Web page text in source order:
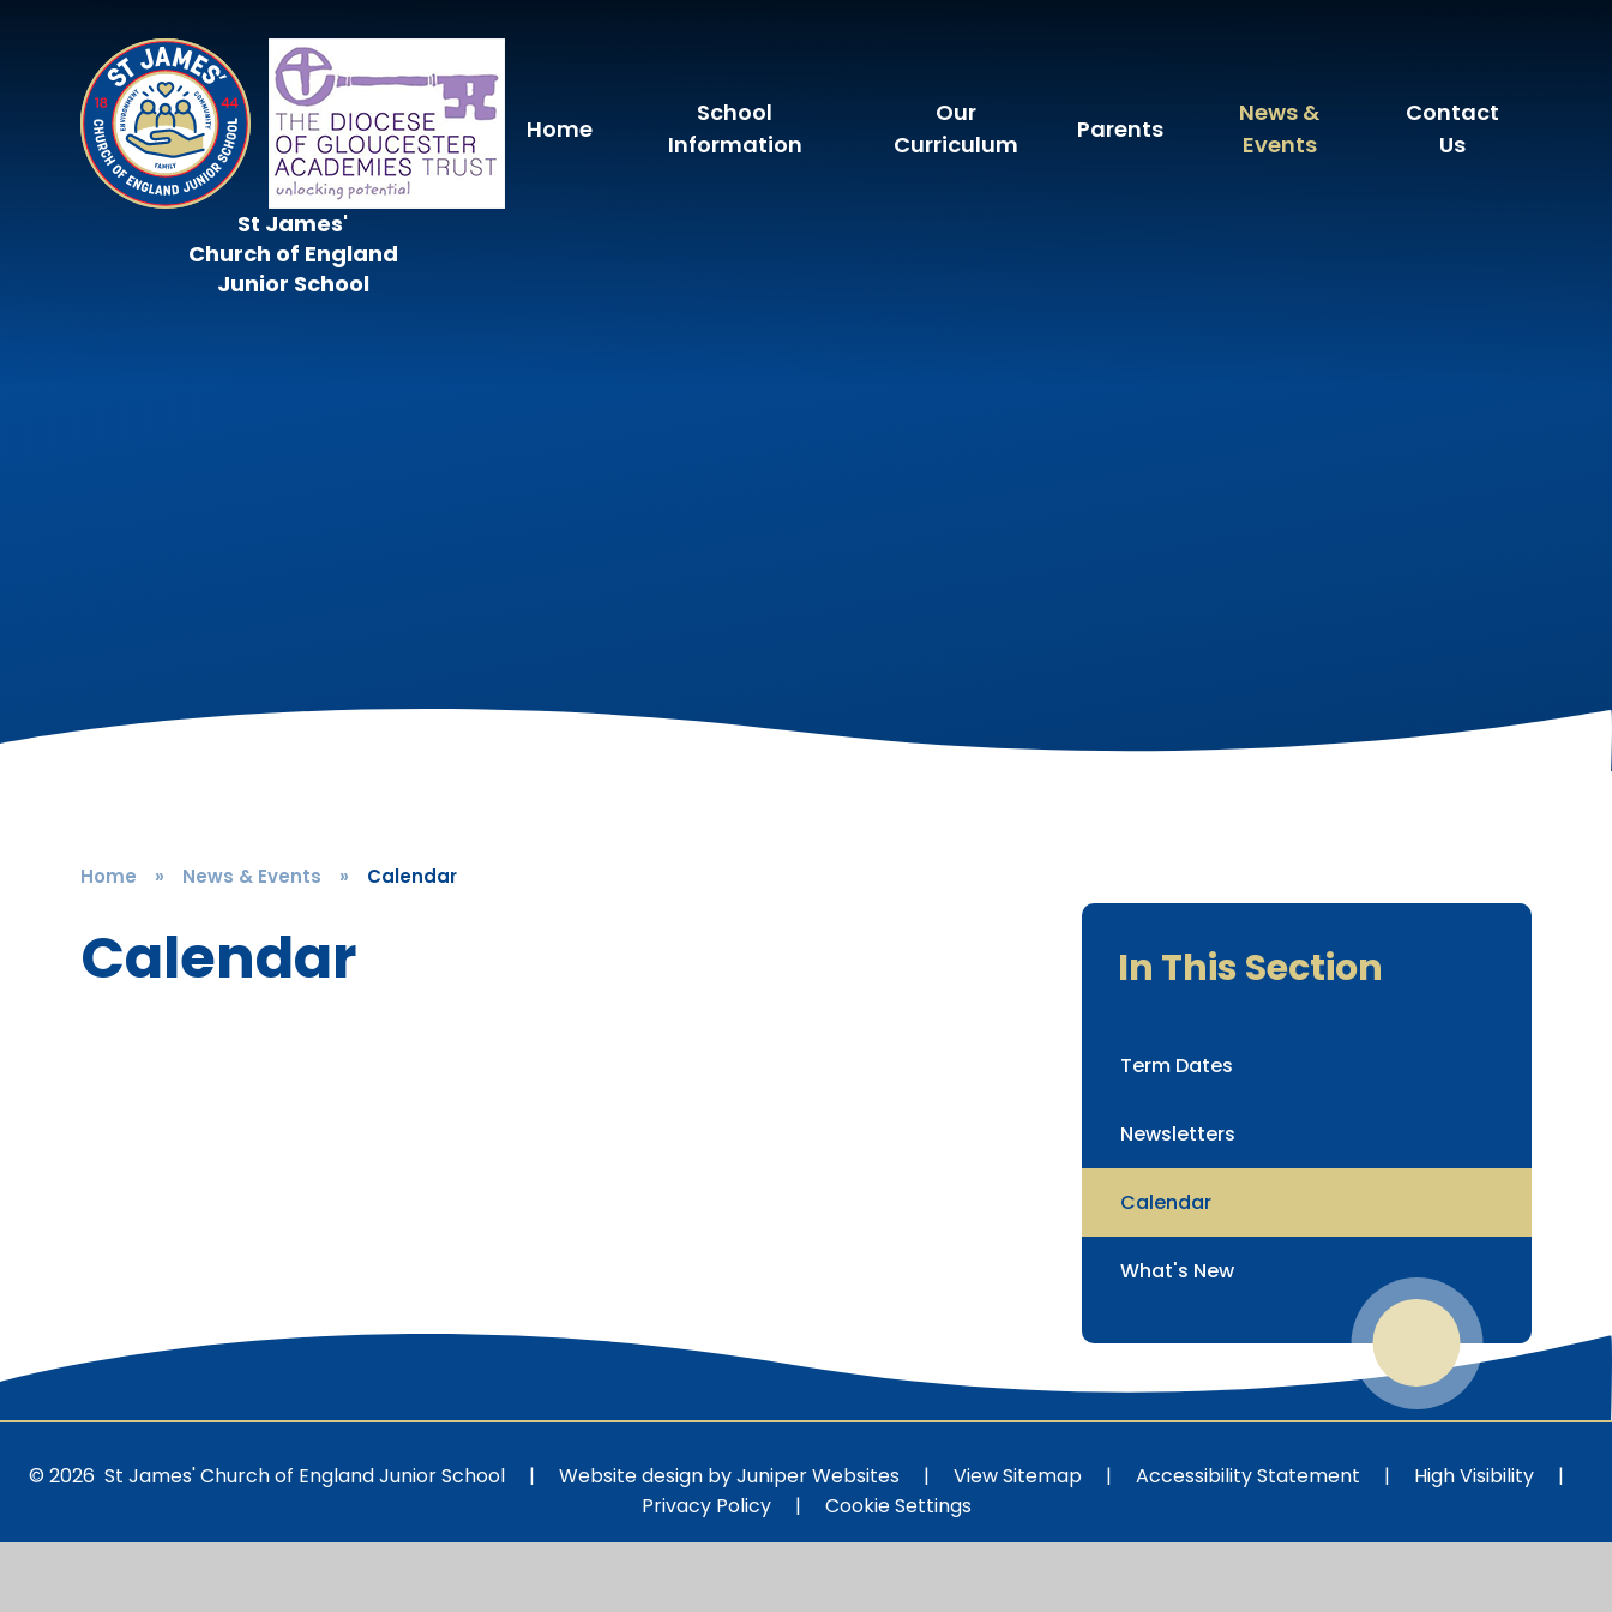
Home
School
Information
Our
Curriculum
Parents
News &
Events
Contact
Us
St James'
Church of England
Junior School
Home » News & Events » Calendar
Calendar In This Section
Term Dates
Newsletters
Calendar
What's New
© 2026 St James' Church of England Junior School | Website design byJuniper Websites | View Sitemap | Accessibility Statement | High Visibility
|
Privacy Policy
| Cookie Settings